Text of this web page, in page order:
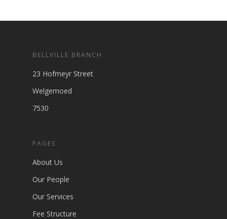
BELLVILLE BRANCH
23 Hofmeyr Street
Welgemoed
7530
PAGES
About Us
Our People
Our Services
Fee Structure